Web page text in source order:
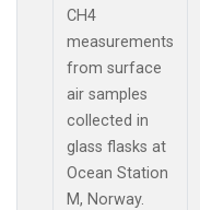
CH4
measurements
from surface
air samples
collected in
glass flasks at
Ocean Station
M, Norway.